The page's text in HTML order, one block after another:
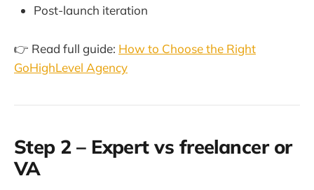
Post-launch iteration
👉 Read full guide: How to Choose the Right
GoHighLevel Agency
Step 2 – Expert vs freelancer or
VA